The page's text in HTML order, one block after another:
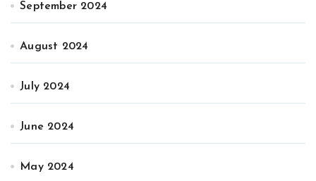
September 2024
August 2024
July 2024
June 2024
May 2024